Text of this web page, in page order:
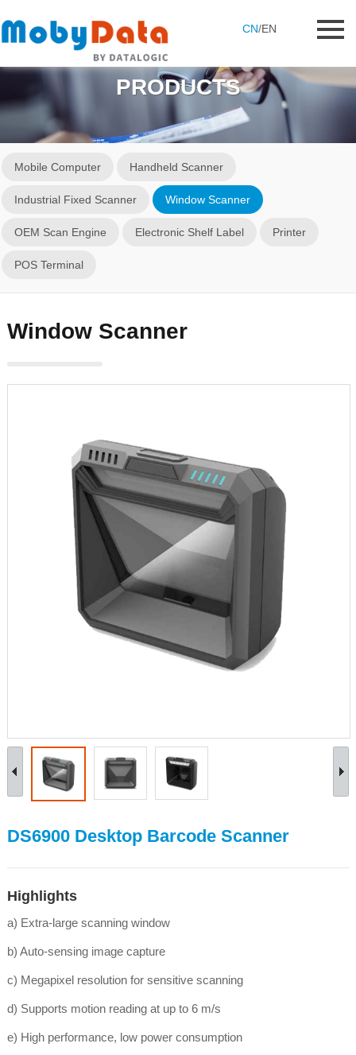
CN/EN
PRODUCTS
Mobile Computer Handheld Scanner
Industrial Fixed Scanner Window Scanner
OEM Scan Engine Electronic Shelf Label Printer
POS Terminal
Window Scanner
DS6900 Desktop Barcode Scanner
Highlights
a) Extra-large scanning window
b) Auto-sensing image capture
c) Megapixel resolution for sensitive scanning
d) Supports motion reading at up to 6 m/s
e) High performance, low power consumption